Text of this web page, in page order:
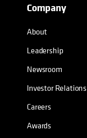
Company
About
Leadership
Newsroom
Investor Relations
Careers
Awards